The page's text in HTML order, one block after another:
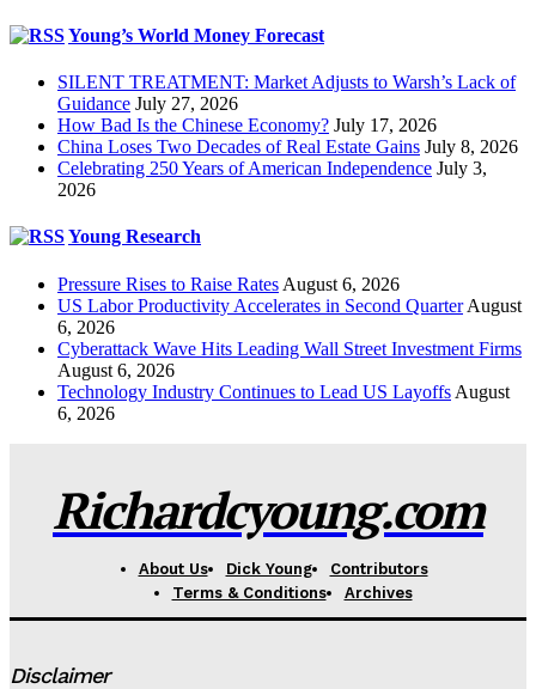
Young’s World Money Forecast
SILENT TREATMENT: Market Adjusts to Warsh’s Lack of
Guidance July 27, 2026
How Bad Is the Chinese Economy? July 17, 2026
China Loses Two Decades of Real Estate Gains July 8, 2026
Celebrating 250 Years of American Independence July 3,
2026
Young Research
Pressure Rises to Raise Rates August 6, 2026
US Labor Productivity Accelerates in Second Quarter August
6, 2026
Cyberattack Wave Hits Leading Wall Street Investment Firms
August 6, 2026
Technology Industry Continues to Lead US Layoffs August
6, 2026
Richardcyoung.com
About Us Dick Young
Contributors
Terms & Conditions
Archives
Disclaimer